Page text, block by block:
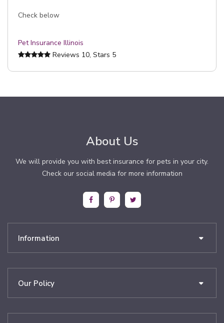
Check below
Pet Insurance Illinois
Reviews 10, Stars 5
About Us
We will provide you with best insurance for pets in your city.
Check our social media for more information
Information
Our Policy